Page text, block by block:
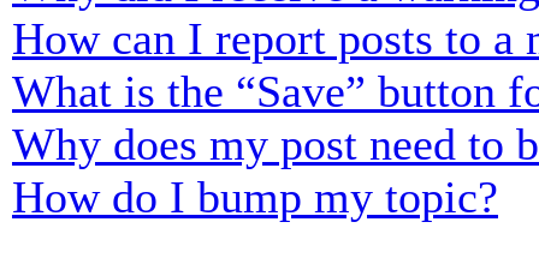
How can I report posts to a
What is the “Save” button
Why does my post need to
How do I bump my topic?